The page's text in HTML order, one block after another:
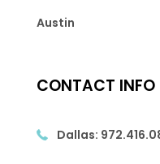
Austin
CONTACT INFO
Dallas: